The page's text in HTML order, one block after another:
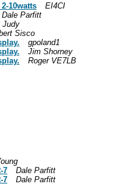
10watts
EI4CI
Dale Parfitt
Judy
Sisco
gpoland1
Jim Shorney
Roger VE7LB
7
Dale Parfitt
7
Dale Parfitt